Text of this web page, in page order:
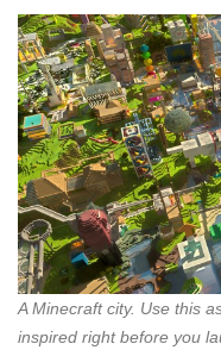
A Minecraft city. Use this
inspired right before you